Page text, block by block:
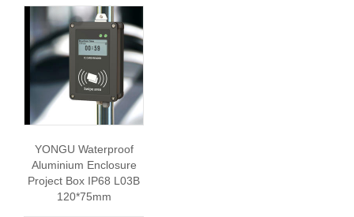
YONGU Waterproof
Aluminium Enclosure
Project Box IP68 L03B
120*75mm